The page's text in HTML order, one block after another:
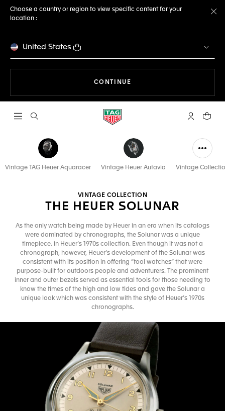
Choose a country or region to view specific content for your
location :
United States
CONTINUE
Open the search My TAGYour
Vintage TAG Heuer Aquaracer Vintage Heuer Autavia Vintage
VINTAGE COLLECTION
THE HEUER SOLUNAR
As the only watch being made by Heuer in an era when its catalogs
were dominated by chronographs, the Solunar was a unique
timepiece. in Heuer’s 1970s collection. Even though it was not a
chronograph, however, Heuer’s development of the Solunar was
consistent with its position in offering “tool watches” that were
purpose-built for outdoors people and adventurers. The prominent
inner and outer bezels served as essential tools for those needing to
know the times of the high and low tides and gave the Solunar a
unique look which was consistent with the style of Heuer’s 1970s
chronographs.